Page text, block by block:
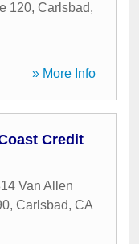
120, Carlsbad,
» More Info
Credit
Van Allen
, Carlsbad, CA